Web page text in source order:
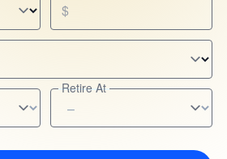
$
Retire At